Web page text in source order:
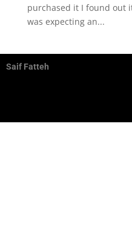
purchased it I found out
was expecting an...
Saif Fatteh